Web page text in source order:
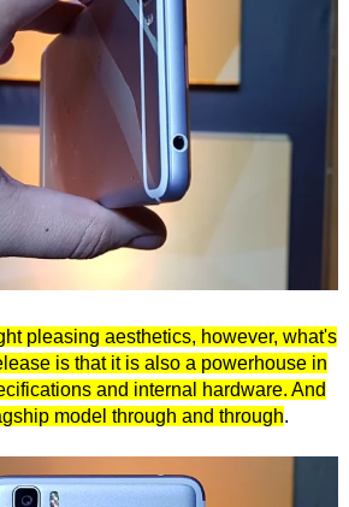
pleasing aesthetics, however, what's
is that it is also a powerhouse in
and internal hardware. And
model through and through.